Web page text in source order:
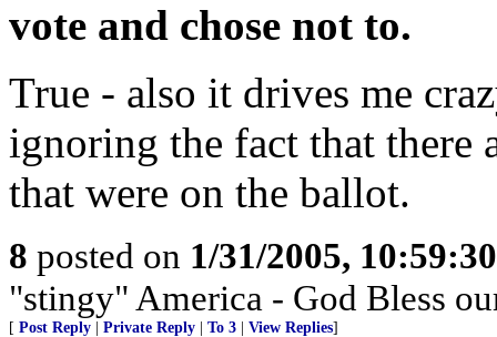
vote and chose not to.
True - also it drives me
ignoring the fact that there
that were on the ballot.
8 posted on 1/31/2005,
"stingy" America - God Bless
[ Post Reply Private Reply To 3 View Replies]